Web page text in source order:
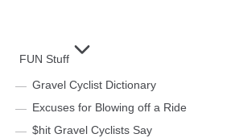
FUN Stuff
Gravel Cyclist Dictionary
Excuses for Blowing off a Ride
$hit Gravel Cyclists Say